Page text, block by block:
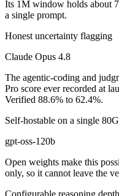
Claude Opus 4.8 — 1M vs
Can I use both
Yes — a multi-model
Which is newer,
Its 1M window holds about
a single prompt.
Honest uncertainty flagging
Claude Opus 4.8
The agentic-coding and
Pro score ever recorded at
Verified 88.6% to 62.4%.
Self-hostable on a single
gpt-oss-120b
Open weights make this
only, so it cannot leave the